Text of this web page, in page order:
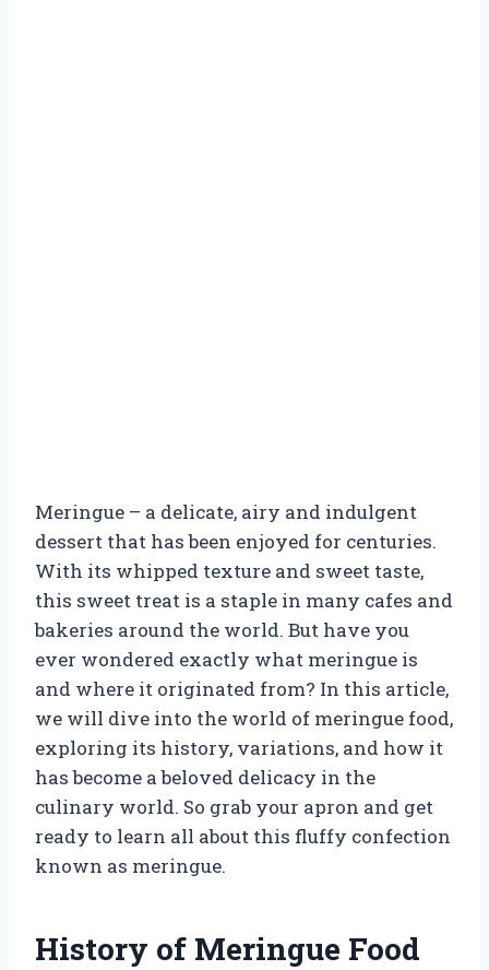
Meringue – a delicate, airy and indulgent
dessert that has been enjoyed for centuries.
With its whipped texture and sweet taste,
this sweet treat is a staple in many cafes and
bakeries around the world. But have you
ever wondered exactly what meringue is
and where it originated from? In this article,
we will dive into the world of meringue food,
exploring its history, variations, and how it
has become a beloved delicacy in the
culinary world. So grab your apron and get
ready to learn all about this fluffy confection
known as meringue.
History of Meringue Food